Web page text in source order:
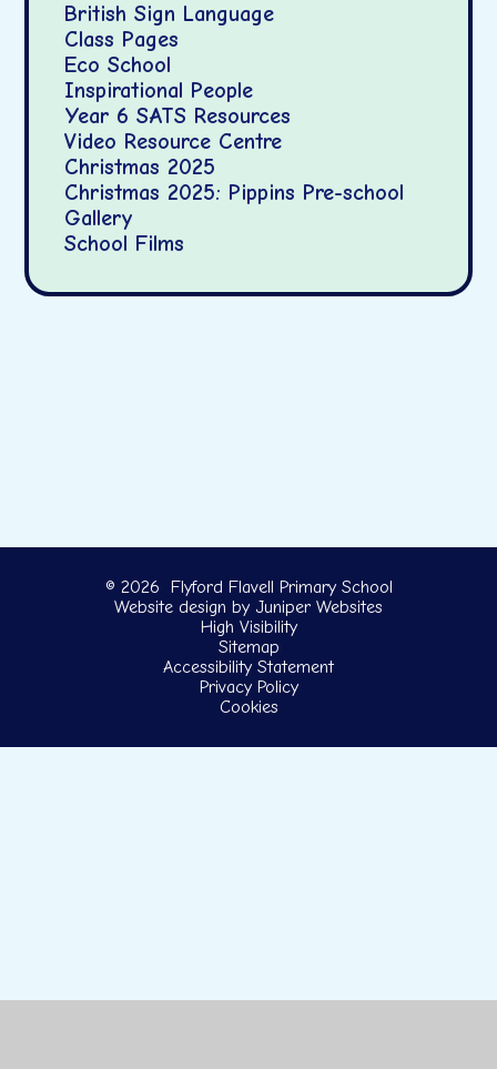
British Sign Language
Class Pages
Eco School
Inspirational People
Year 6 SATS Resources
Video Resource Centre
Christmas 2025
Christmas 2025: Pippins Pre-school
Gallery
School Films
© 2026 Flyford Flavell Primary School
Website design by Juniper Websites
High Visibility
Sitemap
Accessibility Statement
Privacy Policy
Cookies